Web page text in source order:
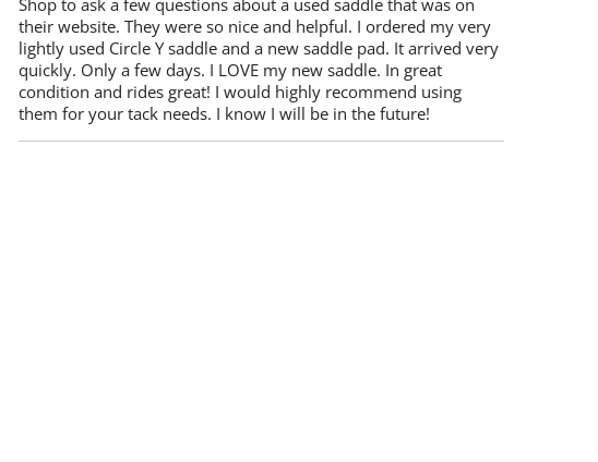
Shop to ask a few questions about a used saddle that was on
their website. They were so nice and helpful. I ordered my very
lightly used Circle Y saddle and a new saddle pad. It arrived very
quickly. Only a few days. I LOVE my new saddle. In great
condition and rides great! I would highly recommend using
them for your tack needs. I know I will be in the future!